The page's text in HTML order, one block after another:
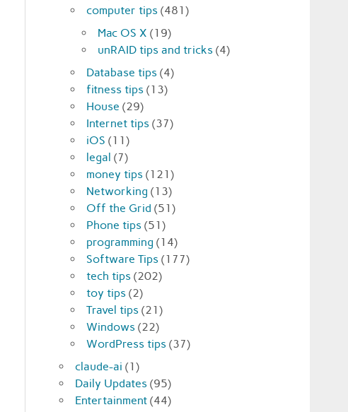
computer tips (481)
Mac OS X (19)
unRAID tips and tricks (4)
Database tips (4)
fitness tips (13)
House (29)
Internet tips (37)
iOS (11)
legal (7)
money tips (121)
Networking (13)
Off the Grid (51)
Phone tips (51)
programming (14)
Software Tips (177)
tech tips (202)
toy tips (2)
Travel tips (21)
Windows (22)
WordPress tips (37)
claude-ai (1)
Daily Updates (95)
Entertainment (44)